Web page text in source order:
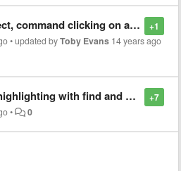
+1
clicking on a caret should remove it
•updated byToby Evans 14 years ago
+7
and when highlighting opposite brackets
• 0